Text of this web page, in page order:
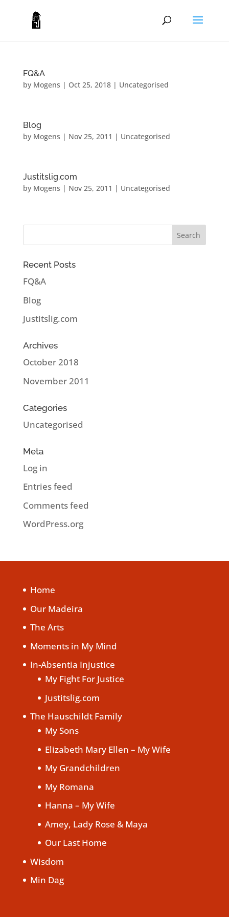
FQ&A
by Mogens | Oct 25, 2018| Uncategorised
Blog
by Mogens | Nov 25, 2011 | Uncategorised
Justitslig.com
by Mogens | Nov 25, 2011 | Uncategorised
Recent Posts
FQ&A
Blog
Justitslig.com
Archives
October 2018
November 2011
Categories
Uncategorised
Meta
Log in
Entries feed
Comments feed
WordPress.org
Home
Our Madeira
The Arts
Moments in My Mind
In-Absentia Injustice
My Fight For Justice
Justitslig.com
The Hauschildt Family
My Sons
Elizabeth Mary Ellen – My Wife
My Grandchildren
My Romana
Hanna – My Wife
Amey, Lady Rose & Maya
Our Last Home
Wisdom
Min Dag